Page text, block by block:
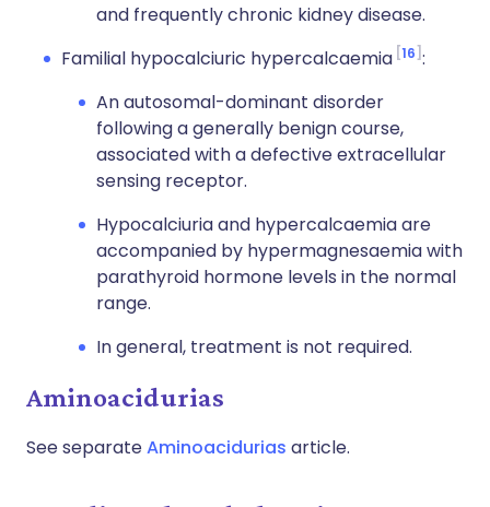
and frequently chronic kidney disease.
Familial hypocalciuric hypercalcaemia 16 :
An autosomal-dominant disorder
following a generally benign course,
associated with a defective extracellular
sensing receptor.
Hypocalciuria and hypercalcaemia are
accompanied by hypermagnesaemia with
parathyroid hormone levels in the normal
range.
In general, treatment is not required.
Aminoacidurias
See separateAminoacidurias article.